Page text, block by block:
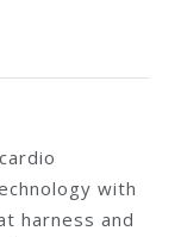
with
harness and